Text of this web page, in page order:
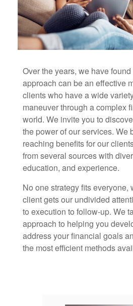
Over the years, we have
approach can be an effective
clients who have a wide
maneuver through a complex
world. We invite you to
the power of our services. We
reaching benefits for our
from several sources with
education, and experience.
No one strategy fits everyone,
client gets our undivided
to execution to follow-up. We
approach to helping you
address your financial goals
the most efficient methods